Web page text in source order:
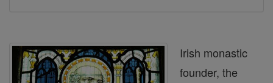
Irish monastic
founder, the